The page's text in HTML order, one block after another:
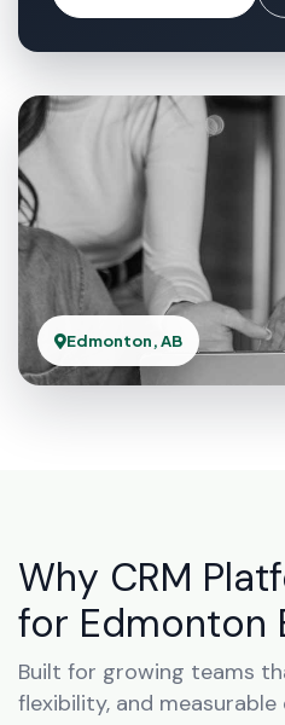
Edmonton, AB
Why CRM
for Edmonton
Built for growing teams
flexibility, and